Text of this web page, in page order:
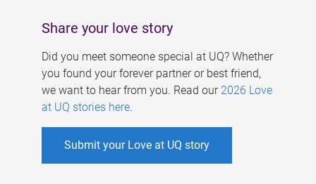
Share your love story
Did you meet someone special at UQ? Whether
you found your forever partner or best friend,
we want to hear from you. Read our 2026 Love
at UQ stories here.
Submit your Love at UQ story